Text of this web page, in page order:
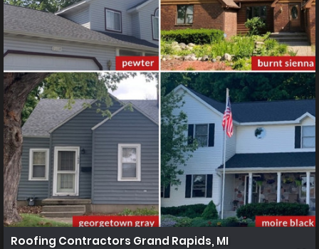
Roofing Contractors Grand Rapids, MI